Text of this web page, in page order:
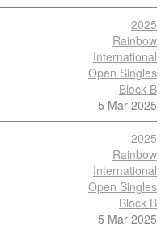
2025
Rainbow
International
Open Singles
Block B
5 Mar 2025
2025
Rainbow
International
Open Singles
Block B
5 Mar 2025